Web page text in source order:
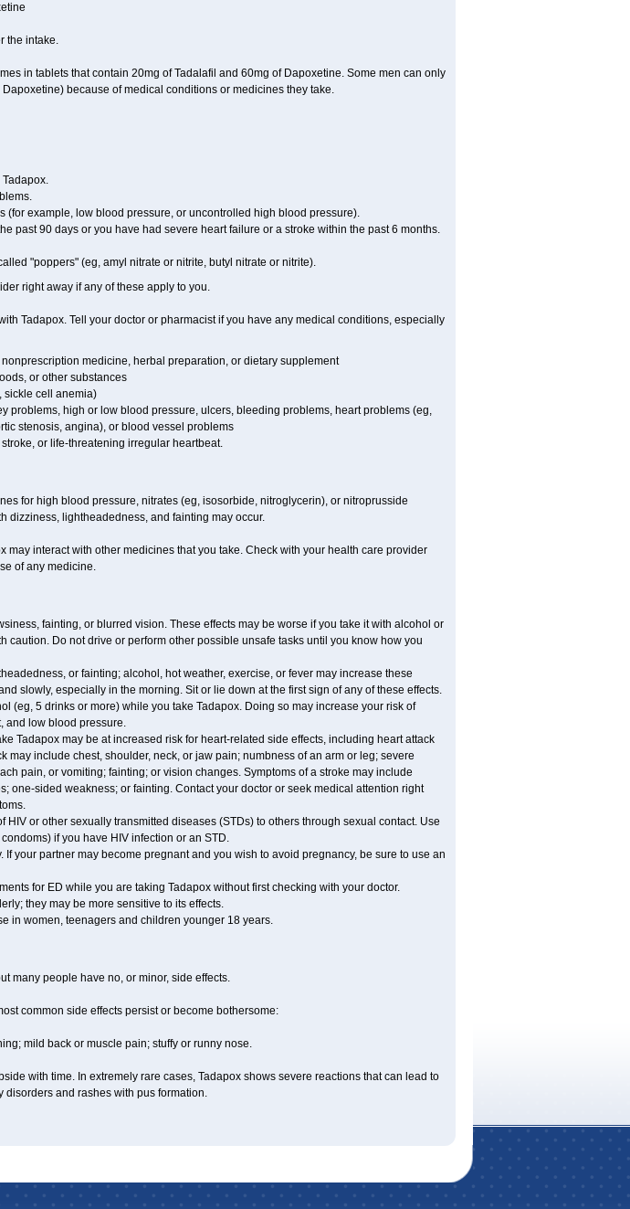
the intake.
in tablets that contain 20mg of Tadalafil and 60mg of Dapoxetine. Some men can only
because of medical conditions or medicines they take.
(for example, low blood pressure, or uncontrolled high blood pressure).
past 90 days or you have had severe heart failure or a stroke within the past 6 months.
"poppers" (eg, amyl nitrate or nitrite, butyl nitrate or nitrite).
right away if any of these apply to you.
Tadapox. Tell your doctor or pharmacist if you have any medical conditions, especially
medicine, herbal preparation, or dietary supplement
or other substances
sickle cell anemia)
problems, high or low blood pressure, ulcers, bleeding problems, heart problems (eg,
stenosis, angina), or blood vessel problems
or life-threatening irregular heartbeat.
for high blood pressure, nitrates (eg, isosorbide, nitroglycerin), or nitroprusside
dizziness, lightheadedness, and fainting may occur.
may interact with other medicines that you take. Check with your health care provider
of any medicine.
fainting, or blurred vision. These effects may be worse if you take it with alcohol or
caution. Do not drive or perform other possible unsafe tasks until you know how you
or fainting; alcohol, hot weather, exercise, or fever may increase these
slowly, especially in the morning. Sit or lie down at the first sign of any of these effects.
(eg, 5 drinks or more) while you take Tadapox. Doing so may increase your risk of
and low blood pressure.
Tadapox may be at increased risk for heart-related side effects, including heart attack
may include chest, shoulder, neck, or jaw pain; numbness of an arm or leg; severe
pain, or vomiting; fainting; or vision changes. Symptoms of a stroke may include
one-sided weakness; or fainting. Contact your doctor or seek medical attention right
HIV or other sexually transmitted diseases (STDs) to others through sexual contact. Use
if you have HIV infection or an STD.
If your partner may become pregnant and you wish to avoid pregnancy, be sure to use an
for ED while you are taking Tadapox without first checking with your doctor.
they may be more sensitive to its effects.
in women, teenagers and children younger 18 years.
many people have no, or minor, side effects.
common side effects persist or become bothersome:
mild back or muscle pain; stuffy or runny nose.
with time. In extremely rare cases, Tadapox shows severe reactions that can lead to
and rashes with pus formation.